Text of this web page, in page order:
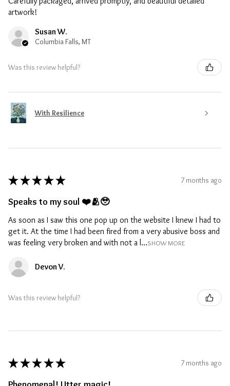
artwork!
Susan W.
Columbia Falls, MT
Was this review helpful?
With Resilience
★ ★ ★ ★ ★ 7 months ago
Speaks to my soul ❤️🫂🥹
As soon as I saw this one pop up on the website I knew I had to
get it. At the time I had been fired from a very abusive boss and
was feeling very broken and with not a l...SHOW MORE
Devon V.
Was this review helpful?
★ ★ ★ ★ ★ 7 months ago